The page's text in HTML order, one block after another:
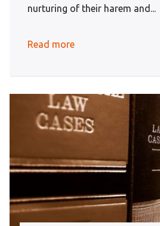
nurturing of their harem and...
Read more